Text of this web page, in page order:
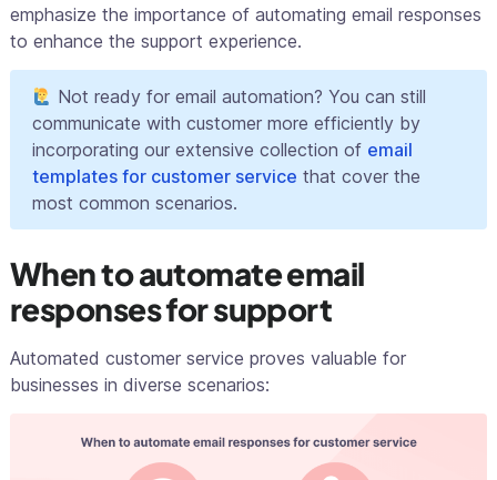
emphasize the importance of automating email responses
to enhance the support experience.
Not ready for email automation? You can still
communicate with customer more efficiently by
incorporating our extensive collection of email
templates for customer service that cover the
most common scenarios.
When to automate email
responses for support
Automated customer service proves valuable for
businesses in diverse scenarios: